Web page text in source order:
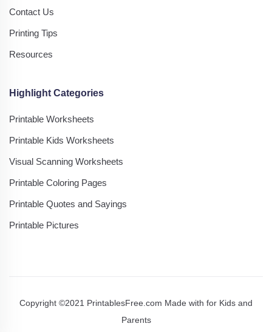
Contact Us
Printing Tips
Resources
Highlight Categories
Printable Worksheets
Printable Kids Worksheets
Visual Scanning Worksheets
Printable Coloring Pages
Printable Quotes and Sayings
Printable Pictures
Copyright ©2021 PrintablesFree.com Made with for Kids and
Parents